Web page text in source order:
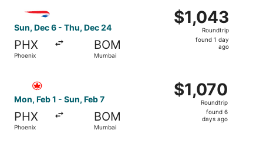
Sun, Dec 6 - Thu, Dec 24
PHX
Phoenix
BOM
Mumbai
$1,043
Roundtrip,
found
$1,043
Roundtrip
found 1 day
ago
Mon, Feb 1 - Sun, Feb 7
PHX
Phoenix
BOM
Mumbai
$1,070
Roundtrip,
$1,070
Roundtrip
found 6
days ago